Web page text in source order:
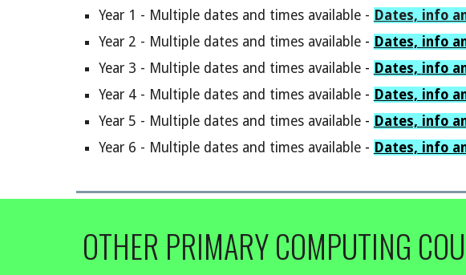
Year 1 - Multiple dates and times available- Dates, info
Year 2 - Multiple dates and times available- Dates, info
Year 3 - Multiple dates and times available- Dates, info
Year 4- Multiple dates and times available- Dates, info
Year 5 - Multiple dates and times available- Dates, info
Year 6 - Multiple dates and times available- Dates, info
OTHER PRIMARY COMPUTING